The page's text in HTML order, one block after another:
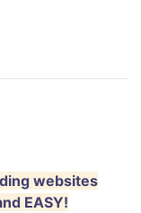
websites
EASY!